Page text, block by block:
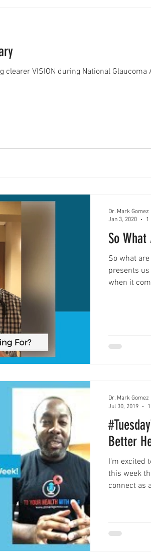
clearer VISION during National
So What
So what
presents
when it
Dr. Mark Gomez
Jan 3, 2020
1
Better
I'm excited
this week
connect as
Dr. Mark Gomez
Jul 30, 2019